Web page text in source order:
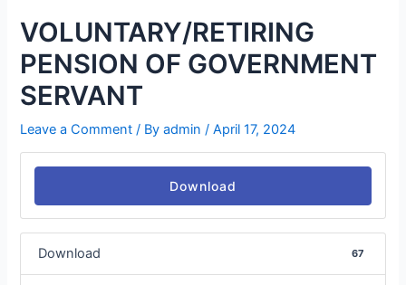
VOLUNTARY/RETIRING
PENSION OF GOVERNMENT
SERVANT
Leave a Comment / Byadmin /April 17, 2024
Download
Download 67